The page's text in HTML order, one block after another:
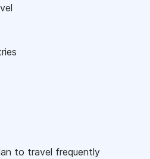
to travel frequently